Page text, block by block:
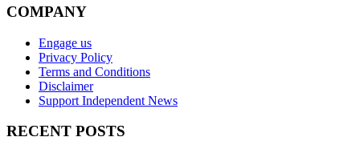
COMPANY
Engage us
Privacy Policy
Terms and Conditions
Disclaimer
Support Independent News
RECENT POSTS